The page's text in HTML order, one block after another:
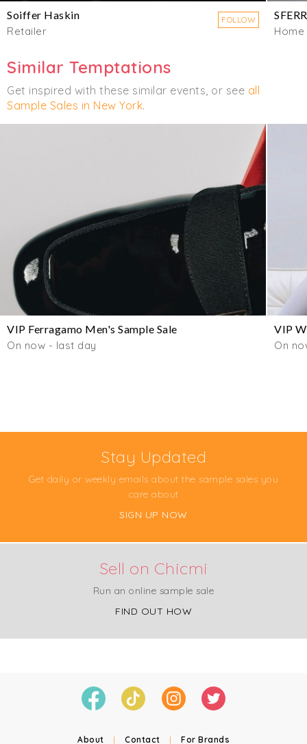
Soiffer Haskin
Retailer
FOLLOW
Home
Similar Temptations
Get inspired with these similar events, or see all
Sample Sales in New York.
VIP Ferragamo Men's Sample Sale
On now - last day
VIP
On
Stay Updated
Get daily or weekly emails about the sample sales you
care about
SIGN UP NOW
Sell on Chicmi
Run an online sample sale
FIND OUT HOW
About | Contact | For Brands